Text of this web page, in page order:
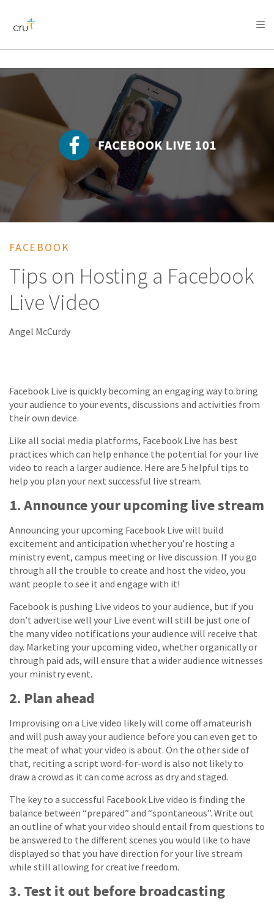
AFRICA
AMERICA / CARIBBEAN
OCEANIA
FACEBOOK
Tips on Hosting a Facebook
Live Video
Angel McCurdy
Facebook Live is quickly becoming an engaging way to bring
your audience to your events, discussions and activities from
their own device.
Like all social media platforms, Facebook Live has best
practices which can help enhance the potential for your live
video to reach a larger audience. Here are 5 helpful tips to
help you plan your next successful live stream.
1. Announce your upcoming live stream
Announcing your upcoming Facebook Live will build
excitement and anticipation whether you’re hosting a
ministry event, campus meeting or live discussion. If you go
through all the trouble to create and host the video, you
want people to see it and engage with it!
Facebook is pushing Live videos to your audience, but if you
don’t advertise well your Live event will still be just one of
the many video notifications your audience will receive that
day. Marketing your upcoming video, whether organically or
through paid ads, will ensure that a wider audience witnesses
your ministry event.
2. Plan ahead
Improvising on a Live video likely will come off amateurish
and will push away your audience before you can even get to
the meat of what your video is about. On the other side of
that, reciting a script word-for-word is also not likely to
draw a crowd as it can come across as dry and staged.
The key to a successful Facebook Live video is finding the
balance between “prepared” and “spontaneous”. Write out
an outline of what your video should entail from questions to
be answered to the different scenes you would like to have
displayed so that you have direction for your live stream
while still allowing for creative freedom.
3. Test it out before broadcasting